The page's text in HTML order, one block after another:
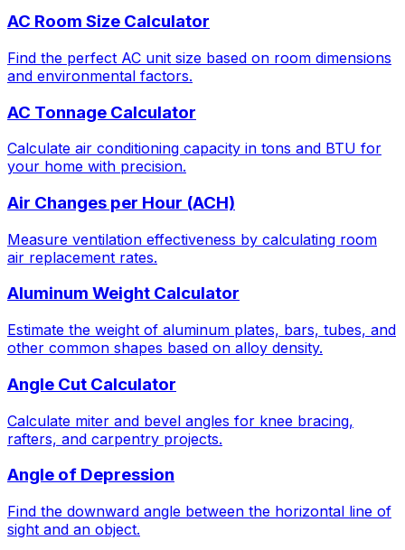
AC Room Size Calculator
Find the perfect AC unit size based on room dimensions
and environmental factors.
AC Tonnage Calculator
Calculate air conditioning capacity in tons and BTU for
your home with precision.
Air Changes per Hour (ACH)
Measure ventilation effectiveness by calculating room
air replacement rates.
Aluminum Weight Calculator
Estimate the weight of aluminum plates, bars, tubes, and
other common shapes based on alloy density.
Angle Cut Calculator
Calculate miter and bevel angles for knee bracing,
rafters, and carpentry projects.
Angle of Depression
Find the downward angle between the horizontal line of
sight and an object.